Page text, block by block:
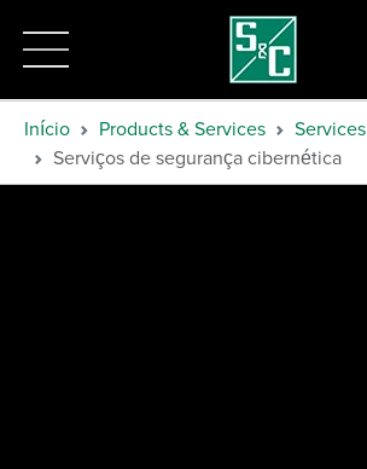
Início Products & Services
Services
Serviços de segurança cibernética